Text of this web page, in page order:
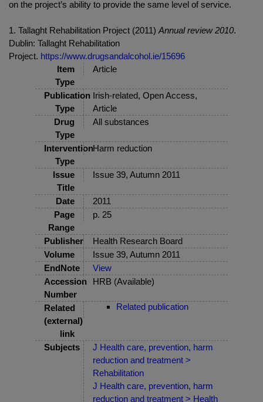
on the project’s ability to provide the same level of service.
1. Tallaght Rehabilitation Project (2011) Annual review 2010.
Dublin: Tallaght Rehabilitation
Project. https://www.drugsandalcohol.ie/15696
Item
Type
Article
Publication
Type
Irish-related, Open Access,
Article
Drug
Type
All substances
Intervention
Type
Harm reduction
Issue
Title
Issue 39, Autumn 2011
Date
2011
Page
Range
p. 25
Publisher
Health Research Board
Volume
Issue 39, Autumn 2011
EndNote
View
Accession
Number
HRB (Available)
Related
(external)
link
Related publication
Subjects
J Health care, prevention, harm
reduction and treatment >
Rehabilitation
J Health care, prevention, harm
reduction and treatment > Health